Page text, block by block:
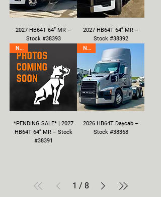
2027 HB64T 64” MR –
Stock #38393
2027 HB64T 64” MR –
Stock #38392
New
*PENDING SALE* | 2027
HB64T 64” MR – Stock
#38391
New
2026 HB64T Daycab –
Stock #38368
1 / 8